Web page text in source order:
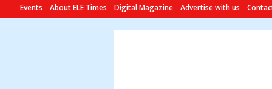
Events About ELE Times Digital Magazine Advertise with us